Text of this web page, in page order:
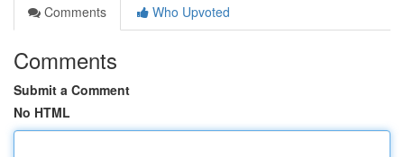
Comments
Who Upvoted
Comments
Submit a Comment
No HTML